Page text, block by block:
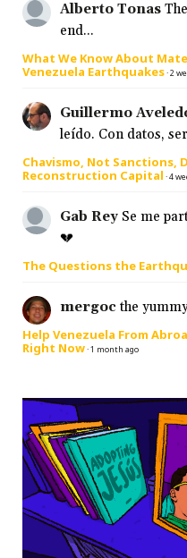
Alberto Tonas
end...
What We Know About
Venezuela Earthquakes·2
Guillermo
leído. Con datos,
Chavismo, Not Sanctions,
Reconstruction Capital ·4
Gab Rey Se me
💔
The Questions the
mergoc the
Help Venezuela From
Right Now·1 month ago